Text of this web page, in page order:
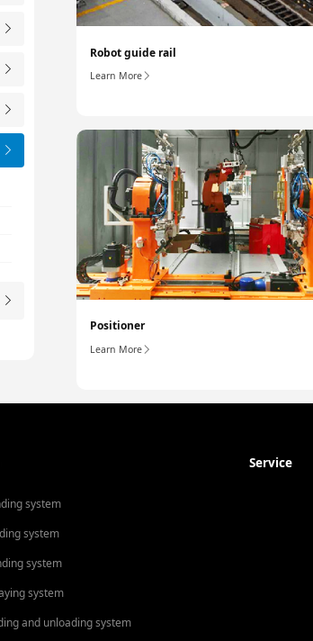
Robot guide rail
Learn More
Positioner
Learn More
system
system
system
system
and unloading system
Service